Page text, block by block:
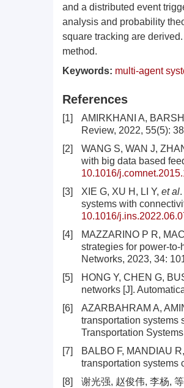
and a distributed event
analysis and probability
square tracking are
method.
Keywords: multi-agent
References
[1]
AMIRKHANI A,
Review, 2022, 55(5):
[2]
WANG S, WAN J,
with big data based
10.1016/
[3]
XIE G, XU H, LI Y, et al
systems with
10.1016/
[4]
MAZZARINO P R,
strategies for power-
Networks, 2023, 34:
[5]
HONG Y, CHEN G,
networks [J].
[6]
AZARBAHRAM A,
transportation systems
Transportation
[7]
BALBO F, MANDIAU
transportation systems
[8]
谢光强, 赵俊伟, 李杨,